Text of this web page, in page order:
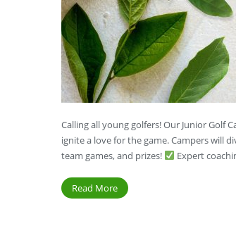
Calling all young golfers! Our Junior Golf
ignite a love for the game. Campers will
team games, and prizes!
Expert
Read More